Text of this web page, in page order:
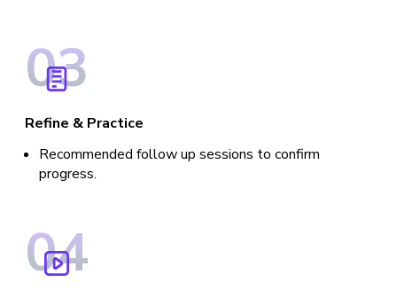
03
Refine & Practice
Recommended follow up sessions to confirm
progress.
04